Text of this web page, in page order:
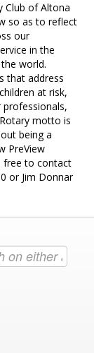
Club of Altona
so as to reflect
our
in the
world.
that address
at risk,
motto is
being a
PreView
free to contact
or Jim Donnar